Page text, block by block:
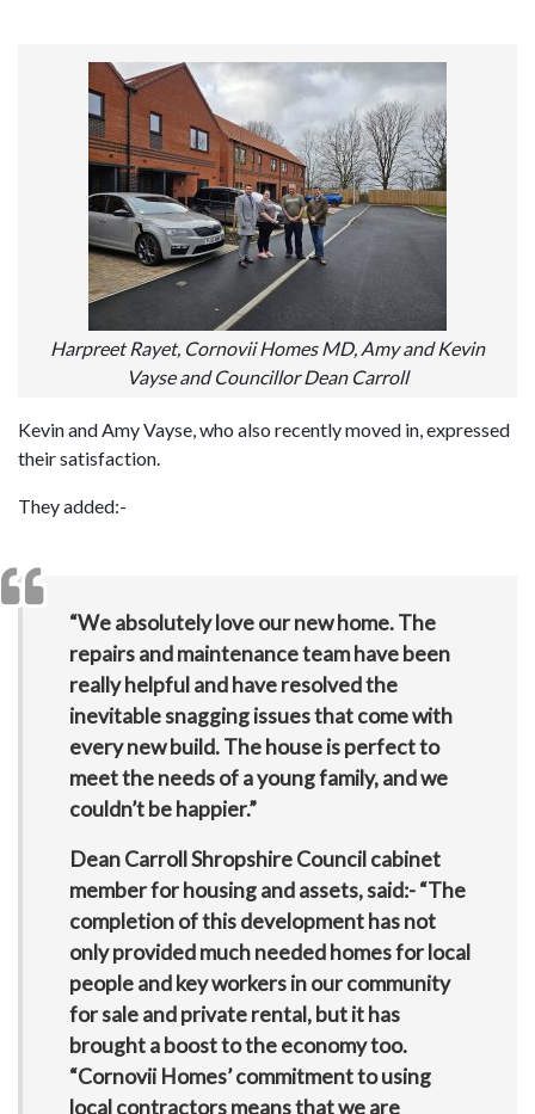
Harpreet Rayet, Cornovii Homes MD, Amy and Kevin
Vayse and Councillor Dean Carroll
Kevin and Amy Vayse, who also recently moved in, expressed
their satisfaction.
They added:-
“We absolutely love our new home. The
repairs and maintenance team have been
really helpful and have resolved the
inevitable snagging issues that come with
every new build. The house is perfect to
meet the needs of a young family, and we
couldn’t be happier.”
Dean Carroll Shropshire Council cabinet
member for housing and assets, said:- “The
completion of this development has not
only provided much needed homes for local
people and key workers in our community
for sale and private rental, but it has
brought a boost to the economy too.
“Cornovii Homes’ commitment to using
local contractors means that we are